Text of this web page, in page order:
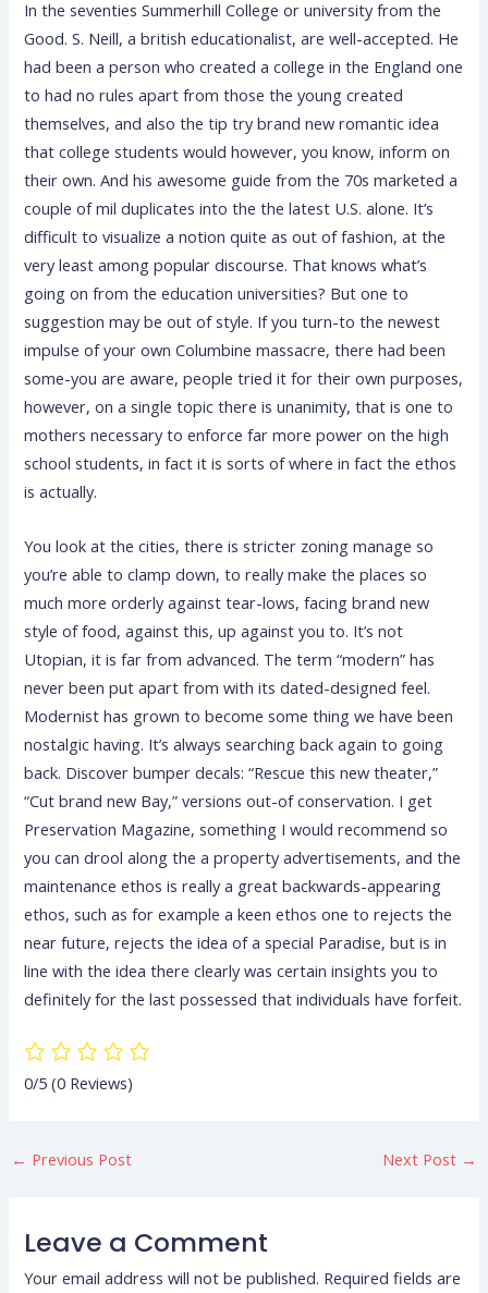
In the seventies Summerhill College or university from the
Good. S. Neill, a british educationalist, are well-accepted. He
had been a person who created a college in the England one
to had no rules apart from those the young created
themselves, and also the tip try brand new romantic idea
that college students would however, you know, inform on
their own. And his awesome guide from the 70s marketed a
couple of mil duplicates into the the latest U.S. alone. It’s
difficult to visualize a notion quite as out of fashion, at the
very least among popular discourse. That knows what’s
going on from the education universities? But one to
suggestion may be out of style. If you turn-to the newest
impulse of your own Columbine massacre, there had been
some-you are aware, people tried it for their own purposes,
however, on a single topic there is unanimity, that is one to
mothers necessary to enforce far more power on the high
school students, in fact it is sorts of where in fact the ethos
is actually.
You look at the cities, there is stricter zoning manage so
you’re able to clamp down, to really make the places so
much more orderly against tear-lows, facing brand new
style of food, against this, up against you to. It’s not
Utopian, it is far from advanced. The term “modern” has
never been put apart from with its dated-designed feel.
Modernist has grown to become some thing we have been
nostalgic having. It’s always searching back again to going
back. Discover bumper decals: “Rescue this new theater,”
“Cut brand new Bay,” versions out-of conservation. I get
Preservation Magazine, something I would recommend so
you can drool along the a property advertisements, and the
maintenance ethos is really a great backwards-appearing
ethos, such as for example a keen ethos one to rejects the
near future, rejects the idea of a special Paradise, but is in
line with the idea there clearly was certain insights you to
definitely for the last possessed that individuals have forfeit.
0/5(0 Reviews)
← Previous Post Next Post →
Leave a Comment
Your email address will not be published. Required fields are